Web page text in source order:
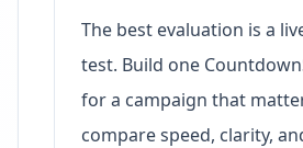
The best evaluation is a
test. Build one
for a campaign that
compare speed, clarity,